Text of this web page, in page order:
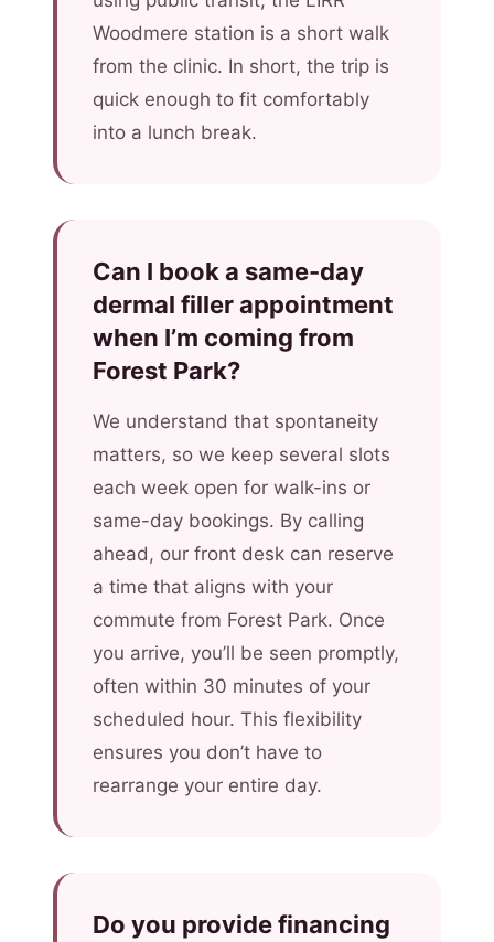
Woodmere station is a short walk
from the clinic. In short, the trip is
quick enough to fit comfortably
into a lunch break.
Can I book a same-day
dermal filler appointment
when I’m coming from
Forest Park?
We understand that spontaneity
matters, so we keep several slots
each week open for walk-ins or
same-day bookings. By calling
ahead, our front desk can reserve
a time that aligns with your
commute from Forest Park. Once
you arrive, you’ll be seen promptly,
often within 30 minutes of your
scheduled hour. This flexibility
ensures you don’t have to
rearrange your entire day.
Do you provide financing